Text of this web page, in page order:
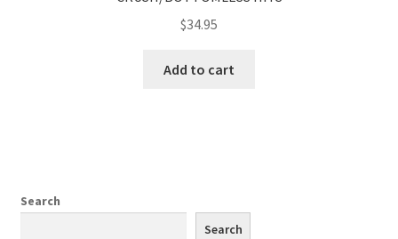
$34.95
Add to cart
Search
Search